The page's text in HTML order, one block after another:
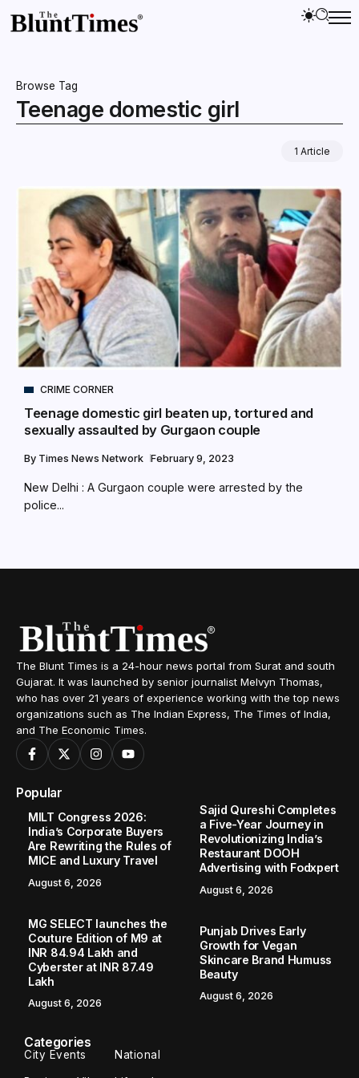
Browse Tag
Teenage domestic girl
1 Article
CRIME CORNER
Teenage domestic girl beaten up, tortured and
sexually assaulted by Gurgaon couple
By Times News Network February 9, 2023
New Delhi : A Gurgaon couple were arrested by the
police...
The Blunt Times is a 24-hour news portal from Surat and south
Gujarat. It was launched by senior journalist Melvyn Thomas,
who has over 21 years of experience working with the top news
organizations such as The Indian Express, The Times of India,
and The Economic Times.
Popular
MILT Congress 2026:
India’s Corporate Buyers
Are Rewriting the Rules of
MICE and Luxury Travel
August 6, 2026
Sajid Qureshi Completes
a Five-Year Journey in
Revolutionizing India’s
Restaurant DOOH
Advertising with Fodxpert
August 6, 2026
MG SELECT launches the
Couture Edition of M9 at
INR 84.94 Lakh and
Cyberster at INR 87.49
Lakh
August 6, 2026
Punjab Drives Early
Growth for Vegan
Skincare Brand Humuss
Beauty
August 6, 2026
Categories
City Events National